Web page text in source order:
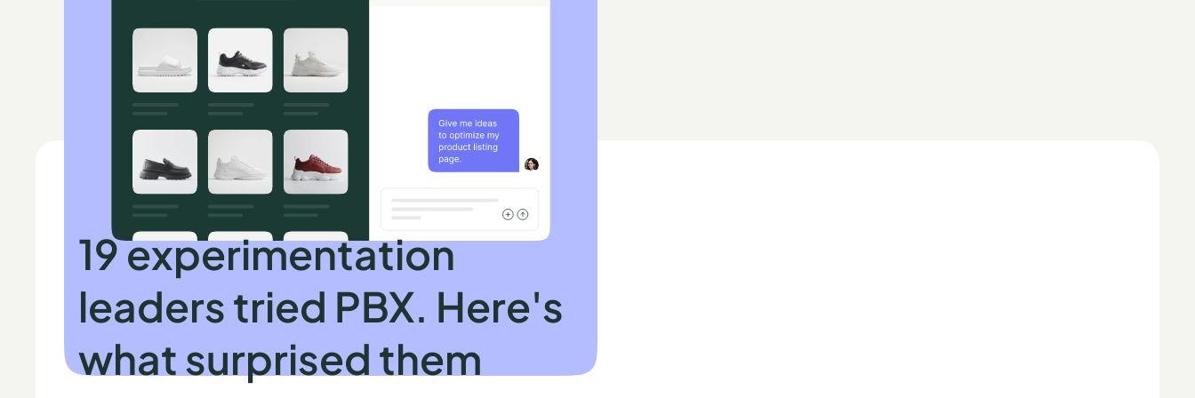
INDEPENDENT RESEARCH BY SPEERO
19 experimentation
leaders tried PBX. Here's
what surprised them